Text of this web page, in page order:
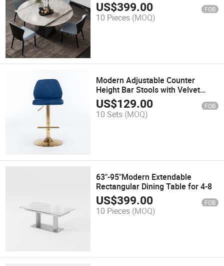
Tabletop, Gray Carbon Steel Base
US$399.00 FOB
10 Pieces (MOQ)
Modern Adjustable Counter
Height Bar Stools with Velvet
Upholstered, Tufted High Back,
Ring Pull, Chrome Golden Base,
Set of 2, Blue
US$129.00 FOB
10 Sets (MOQ)
63"-95"Modern Extendable
Rectangular Dining Table for 4-8
US$399.00 FOB
10 Pieces (MOQ)